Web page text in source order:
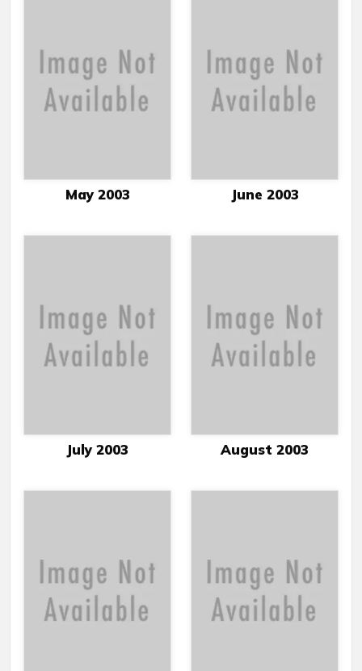
May 2003 June 2003
July 2003 August 2003